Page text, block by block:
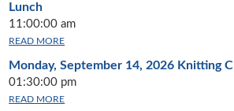
Lunch
11:00:00 am
READ MORE
Monday, September 14, 2026 Knitting
01:30:00 pm
READ MORE